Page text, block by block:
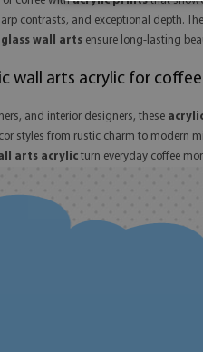
contrasts, and exceptional depth.
wall arts ensure long-lasting
wall arts acrylic for
and interior designers, these
styles from rustic charm to modern
arts acrylic turn everyday coffee